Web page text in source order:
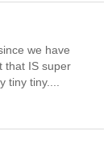
we have
that IS super
tiny....